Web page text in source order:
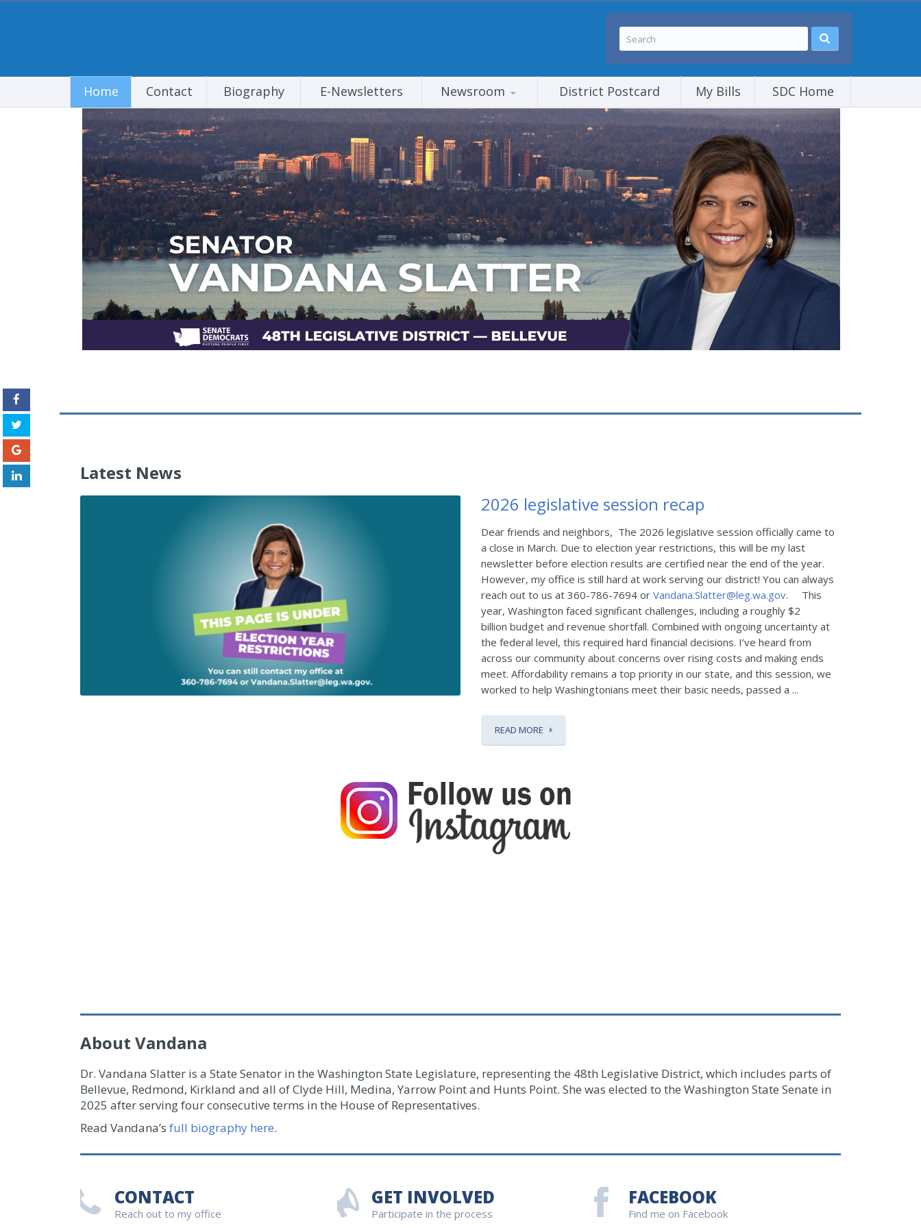
Home Contact Biography E-Newsletters Newsroom District Postcard My Bills SDC Home
Latest News
2026 legislative session recap
Dear friends and neighbors, The 2026 legislative session officially came to
a close in March. Due to election year restrictions, this will be my last
newsletter before election results are certified near the end of the year.
However, my office is still hard at work serving our district! You can always
reach out to us at 360-786-7694 or Vandana.Slatter@leg.wa.gov.
This
year, Washington faced significant challenges, including a roughly $2
billion budget and revenue shortfall. Combined with ongoing uncertainty at
the federal level, this required hard financial decisions. I’ve heard from
across our community about concerns over rising costs and making ends
meet. Affordability remains a top priority in our state, and this session, we
worked to help Washingtonians meet their basic needs, passed a ...
READ MORE
About Vandana
Dr. Vandana Slatter is a State Senator in the Washington State Legislature, representing the 48th Legislative District, which includes parts of
Bellevue, Redmond, Kirkland and all of Clyde Hill, Medina, Yarrow Point and Hunts Point. She was elected to the Washington State Senate in
2025 after serving four consecutive terms in the House of Representatives.
Read Vandana’s full biography here.
CONTACT
Reach out to my office
GET INVOLVED
Participate in the process
FACEBOOK
Find me on Facebook